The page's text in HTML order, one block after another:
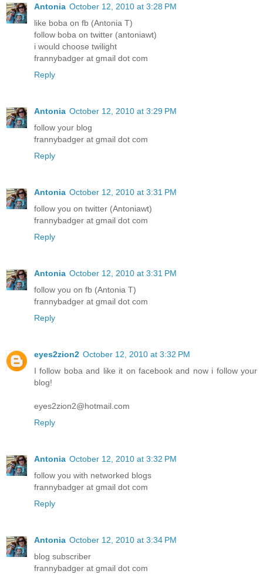
Antonia October 12, 2010 at 3:28 PM
like boba on fb (Antonia T)
follow boba on twitter (antoniawt)
i would choose twilight
frannybadger at gmail dot com
Reply
Antonia October 12, 2010 at 3:29 PM
follow your blog
frannybadger at gmail dot com
Reply
Antonia October 12, 2010 at 3:31 PM
follow you on twitter (Antoniawt)
frannybadger at gmail dot com
Reply
Antonia October 12, 2010 at 3:31 PM
follow you on fb (Antonia T)
frannybadger at gmail dot com
Reply
eyes2zion2 October 12, 2010 at 3:32 PM
I follow boba and like it on facebook and now i follow your
blog!
eyes2zion2@hotmail.com
Reply
Antonia October 12, 2010 at 3:32 PM
follow you with networked blogs
frannybadger at gmail dot com
Reply
Antonia October 12, 2010 at 3:34 PM
blog subscriber
frannybadger at gmail dot com